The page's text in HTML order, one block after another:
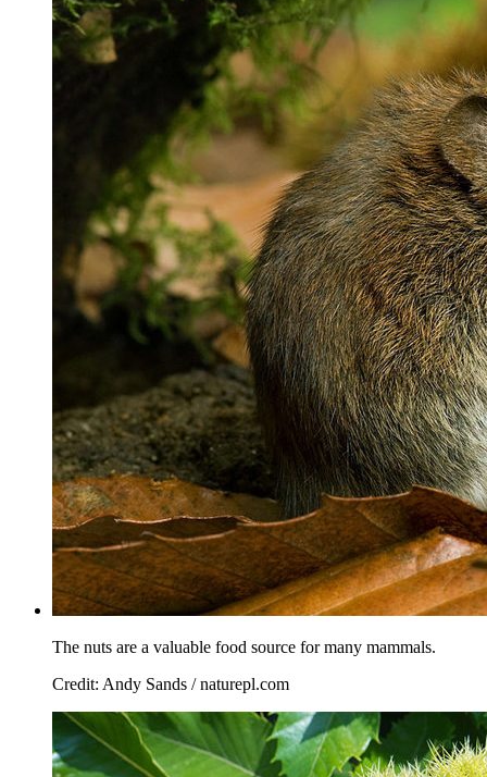
The nuts are a valuable food source for many mammals.
Credit: Andy Sands / naturepl.com